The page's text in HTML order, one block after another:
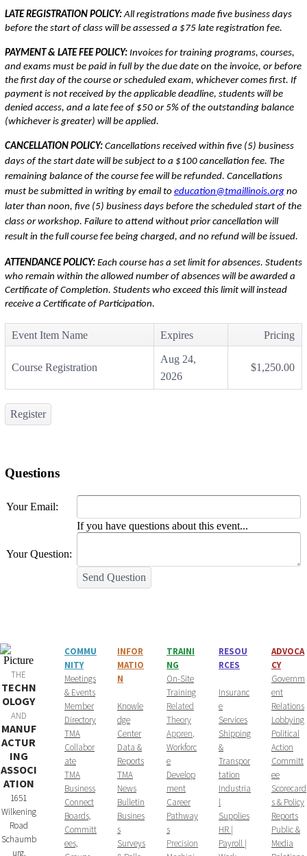
LATE REGISTRATION POLICY:All registrations made five business days
before the start of class will be assessed a $75 late registration fee.
PAYMENT & LATE FEE POLICY: Invoices for training programs, courses,
and exams must be paid in full by the due date on the invoice, or before
the first day of the course or scheduled exam, whichever comes first. If
payment is not received by the applicable deadline, students will be
denied access, and a late fee of $50 or 5% of the outstanding balance
(whichever is greater) will be applied.
CANCELLATION POLICY:Cancellations received within five (5) business
days of the start date will be subject to a $100 cancellation fee. The
remaining balance of the course fee will be refunded. Cancellations
must be submitted in writing by email to education@tmaillinois.orgno
later than noon, five (5) business days before the scheduled start of the
class or workshop. Failure to attend without prior cancellation will
result in the full course fee being charged, and no refund will be issued.
ATTENDANCE POLICY: Each course has a set limit for absences. Students
who remain within the allowed number of absences will be awarded a
Certificate of Completion. Students who exceed this limit will instead
receive a Certificate of Participation.
Event Item Name Expires Pricing
Course Registration
Aug 24,
2026
$1,250.00
Register
Questions
Your Email:
Your Question:
If you have questions about this event...
Send Question
THE
TECHN
OLOGY
AND
MANUF
ACTUR
ING
ASSOCI
ATION
1651
Wilkening
Road
Schaumb
urg,
COMMU
NITY
​Meetings
& Events
Member
Directory
TMA
Collabor
ate
TMA
Business
Connect
Boards,
Committ
ees,
INFOR
MATIO
N
Knowle
dge
Center
Data &
Reports
TMA
News
Bulletin
Busines
s
Surveys
TRAINI
NG
On-Site
Training
Related
Theory
Appren.
Workforc
e
Develop
ment
Career
Pathway
s
Precision
RESOU
RCES
Insuranc
e
Services
Shipping
&
Transpor
tation
Industria
l
Supplies
HR |
Payroll |
ADVOCA
CY
Governm
ent
Relations
Lobbying
Political
Action
Committ
ee
Scorecard
s & Policy
Reports
Public &
Media